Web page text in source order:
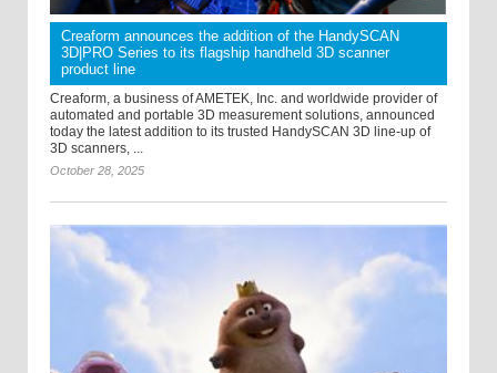
Creaform announces the addition of the HandySCAN
3D|PRO Series to its flagship handheld 3D scanner
product line
Creaform, a business of AMETEK, Inc. and worldwide provider of
automated and portable 3D measurement solutions, announced
today the latest addition to its trusted HandySCAN 3D line-up of
3D scanners, ...
October 28, 2025